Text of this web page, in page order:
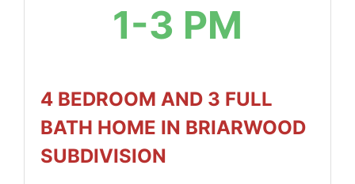
1-3 PM
4 BEDROOM AND 3 FULL
BATH HOME IN BRIARWOOD
SUBDIVISION